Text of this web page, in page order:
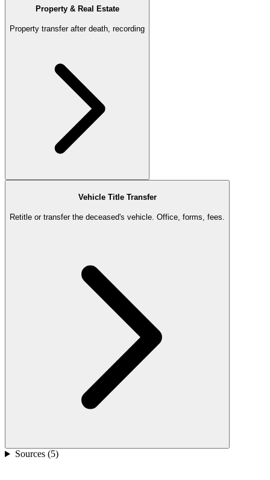
Property & Real Estate
Property transfer after death, recording
Vehicle Title Transfer
Retitle or transfer the deceased's vehicle. Office, forms, fees.
Sources (5)